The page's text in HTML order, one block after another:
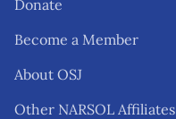
Donate
Become a Member
About OSJ
Other NARSOL Affiliates